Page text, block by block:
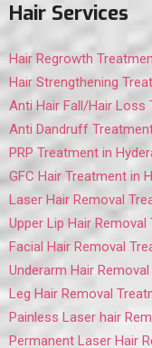
Hair Services
Hair Regrowth
Hair Strengthening
Anti Hair Fall/Hair Loss
Anti Dandruff
PRP Treatment in
GFC Hair Treatment in
Laser Hair Removal
Upper Lip Hair
Facial Hair Removal
Underarm Hair
Leg Hair Removal
Painless Laser hair
Permanent Laser Hair